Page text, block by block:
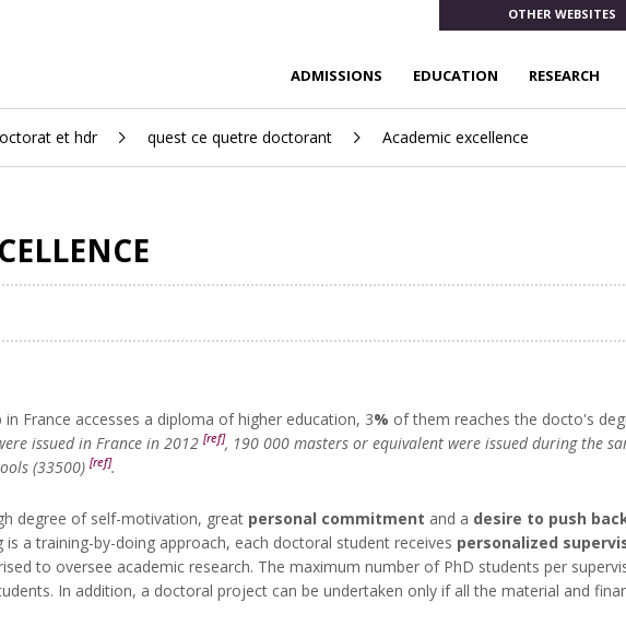
OTHER WEBSITES
ADMISSIONS EDUCATION RESEARCH
et hdr quest ce quetre doctorant Academic excellence
France accesses a diploma of higher education, 3% of them reaches the docto's
issued in France in 2012 [ref], 190 000 masters or equivalent were issued during the
(33500) [ref].
degree of self-motivation, great personal commitment and a desire to push
a training-by-doing approach, each doctoral student receives personalized
to oversee academic research. The maximum number of PhD students per
In addition, a doctoral project can be undertaken only if all the material and